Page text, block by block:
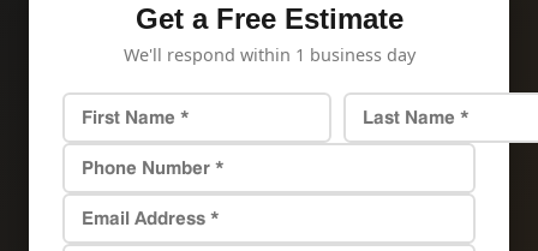
Get a Free Estimate
We'll respond within 1 business day